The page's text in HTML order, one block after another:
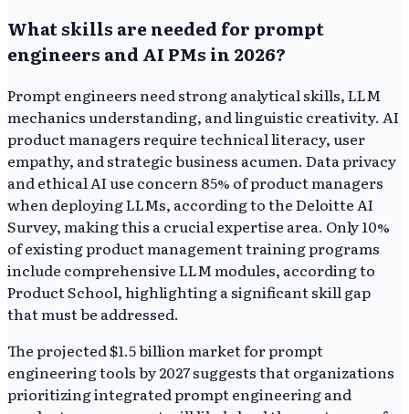
What skills are needed for prompt
engineers and AI PMs in 2026?
Prompt engineers need strong analytical skills, LLM
mechanics understanding, and linguistic creativity. AI
product managers require technical literacy, user
empathy, and strategic business acumen. Data privacy
and ethical AI use concern 85% of product managers
when deploying LLMs, according to the Deloitte AI
Survey, making this a crucial expertise area. Only 10%
of existing product management training programs
include comprehensive LLM modules, according to
Product School, highlighting a significant skill gap
that must be addressed.
The projected $1.5 billion market for prompt
engineering tools by 2027 suggests that organizations
prioritizing integrated prompt engineering and